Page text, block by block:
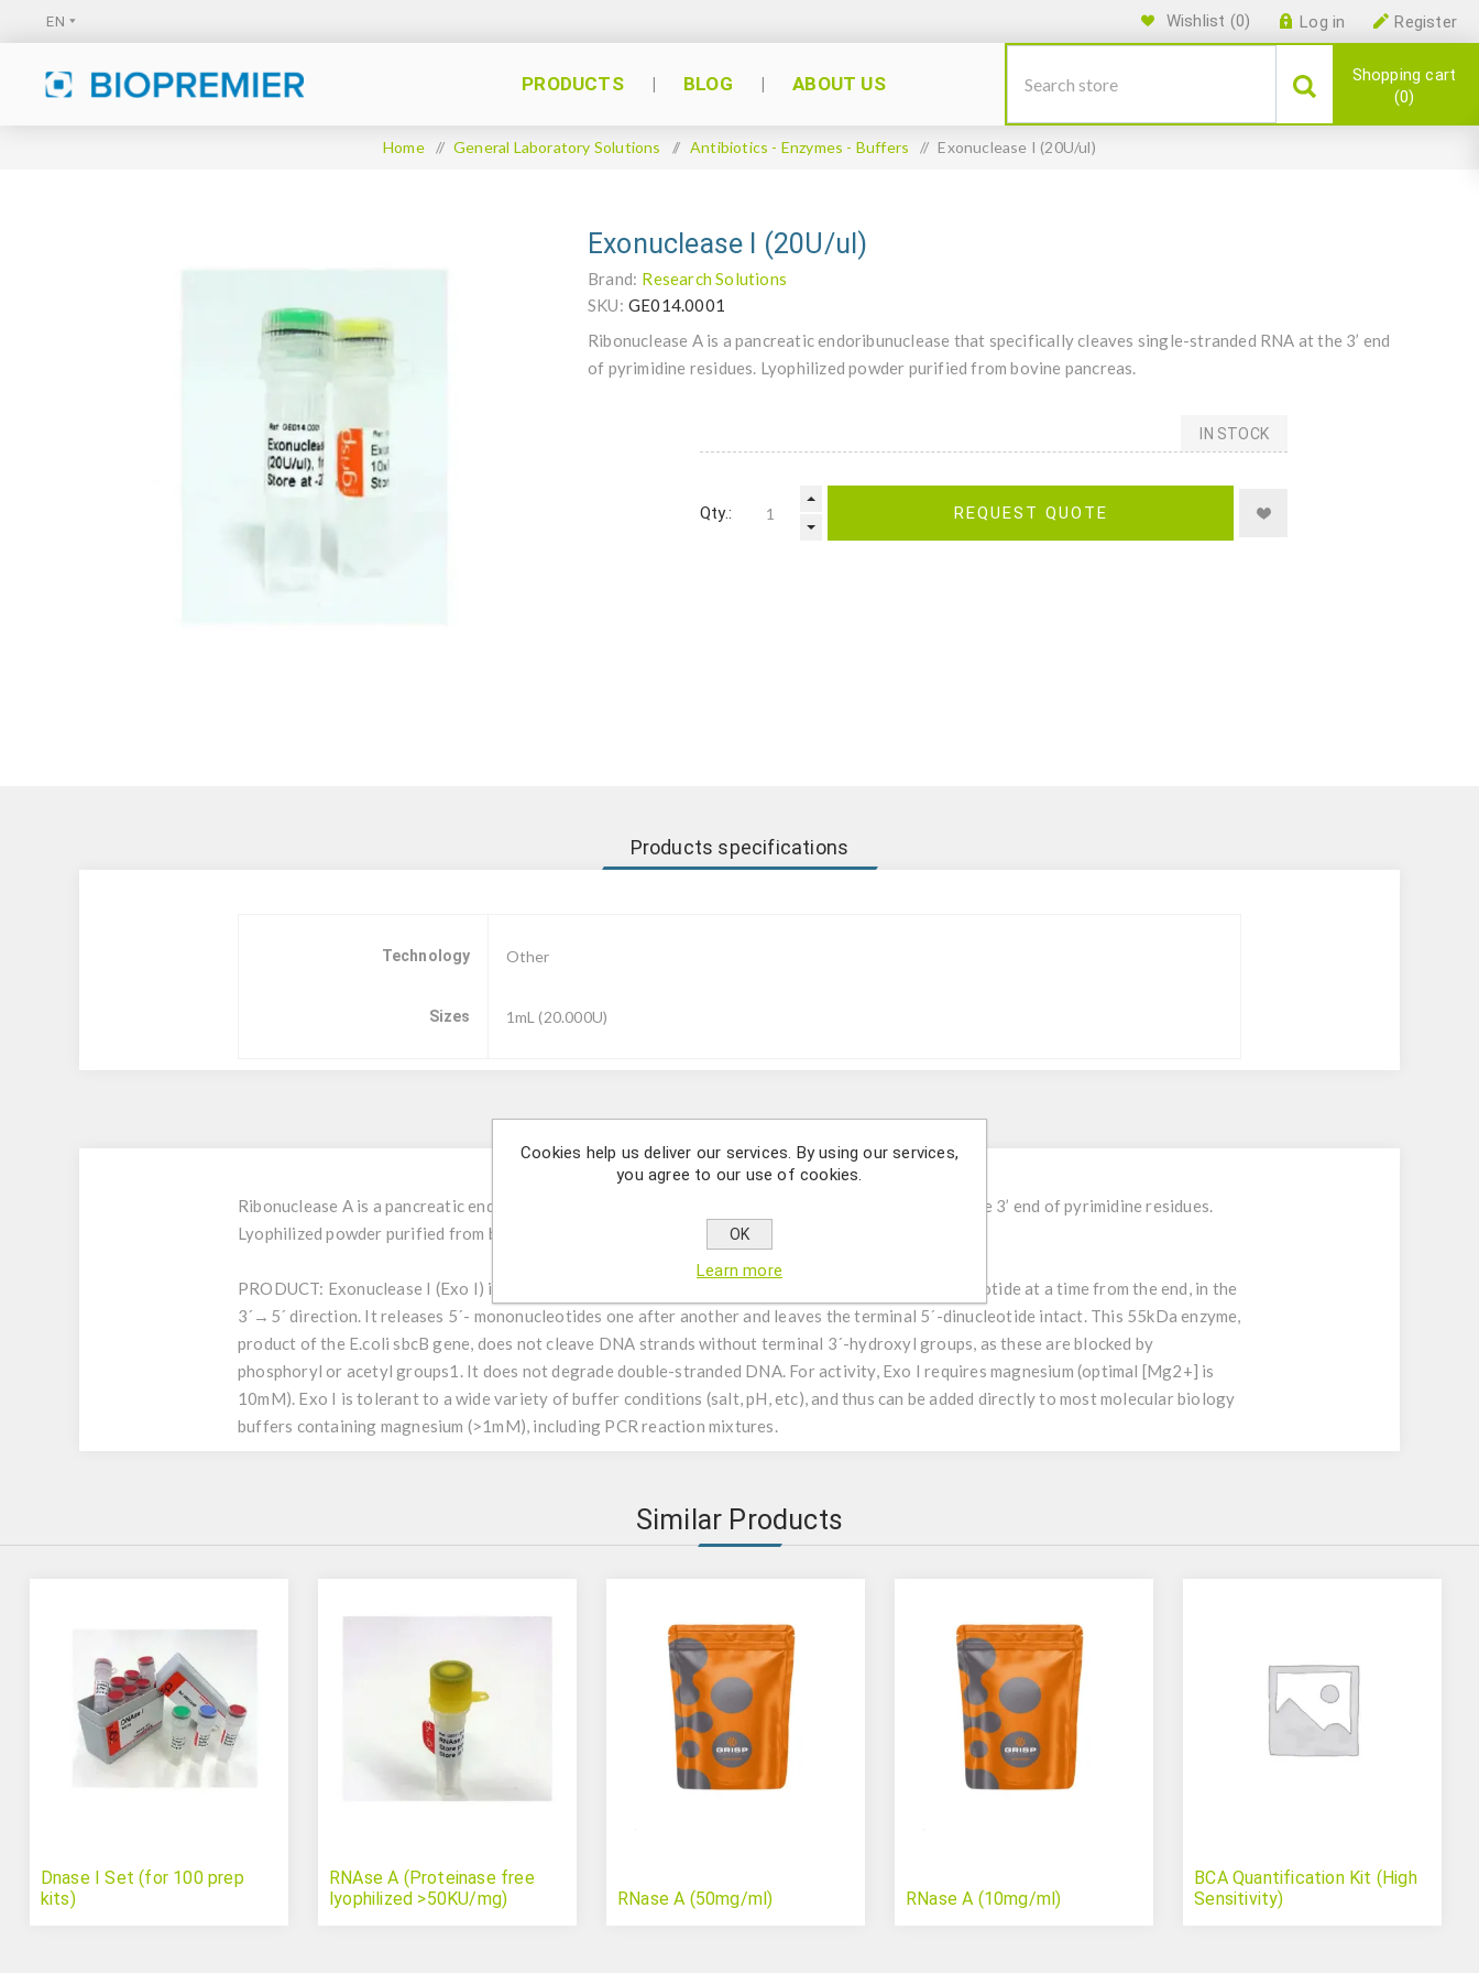
Register
Log in
Wishlist (0)
PRODUCTS BLOG ABOUT US
Shopping cart
0
Home / General Laboratory Solutions / Antibiotics - Enzymes - Buffers / Exonuclease I (20U/ul)
Exonuclease I (20U/ul)
Brand: Research Solutions
SKU: GE014.0001
Ribonuclease A is a pancreatic endoribunuclease that specifically cleaves single-stranded RNA at the 3’ end
of pyrimidine residues. Lyophilized powder purified from bovine pancreas.
IN STOCK
Qty.: REQUEST QUOTE
Products specifications
Technology Other
Sizes 1mL (20.000U)
Description
Ribonuclease A is a pancreatic endoribunuclease that specifically cleaves single-stranded RNA at the 3’ end of pyrimidine residues.
Lyophilized powder purified from bovine pancreas.
PRODUCT: Exonuclease I (Exo I) is an exonuclease that hydrolyzes single-stranded DNA, one nucleotide at a time from the end, in the
3´→5´ direction. It releases 5´- mononucleotides one after another and leaves the terminal 5´-dinucleotide intact. This 55kDa enzyme,
product of the E.coli sbcB gene, does not cleave DNA strands without terminal 3´-hydroxyl groups, as these are blocked by
phosphoryl or acetyl groups1. It does not degrade double-stranded DNA. For activity, Exo I requires magnesium (optimal [Mg2+] is
10mM). Exo I is tolerant to a wide variety of buffer conditions (salt, pH, etc), and thus can be added directly to most molecular biology
buffers containing magnesium (>1mM), including PCR reaction mixtures.
Similar Products
Dnase I Set (for 100 prep
kits)
RNAse A (Proteinase free
lyophilized >50KU/mg)
RNase A (50mg/ml) RNase A (10mg/ml)
BCA Quantification Kit (High
Sensitivity)
Cookies help us deliver our services. By using our services,
you agree to our use of cookies.
OK
Learn more